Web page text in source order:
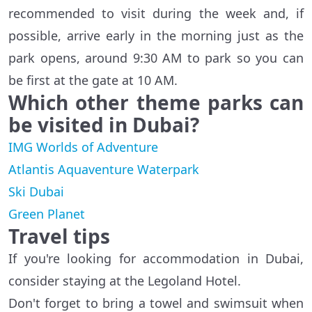
recommended to visit during the week and, if
possible, arrive early in the morning just as the
park opens, around 9:30 AM to park so you can
be first at the gate at 10 AM.
Which other theme parks can
be visited in Dubai?
IMG Worlds of Adventure
Atlantis Aquaventure Waterpark
Ski Dubai
Green Planet
Travel tips
If you're looking for accommodation in Dubai,
consider staying at the Legoland Hotel.
Don't forget to bring a towel and swimsuit when